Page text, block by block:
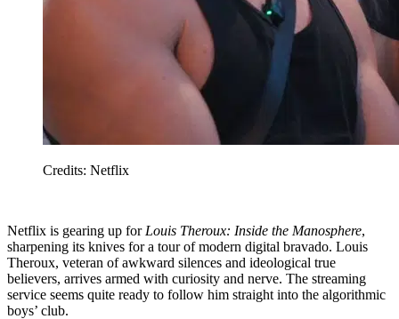
Credits: Netflix
Netflix is gearing up for Louis Theroux: Inside the Manosphere,
sharpening its knives for a tour of modern digital bravado. Louis
Theroux, veteran of awkward silences and ideological true
believers, arrives armed with curiosity and nerve. The streaming
service seems quite ready to follow him straight into the algorithmic
boys’ club.